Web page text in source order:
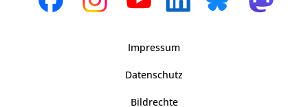
Impressum
Datenschutz
Bildrechte